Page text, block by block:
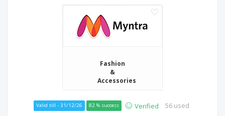
Fashion
&
Accessories
Valid till - 31/12/26 82 % success Verified 56 used